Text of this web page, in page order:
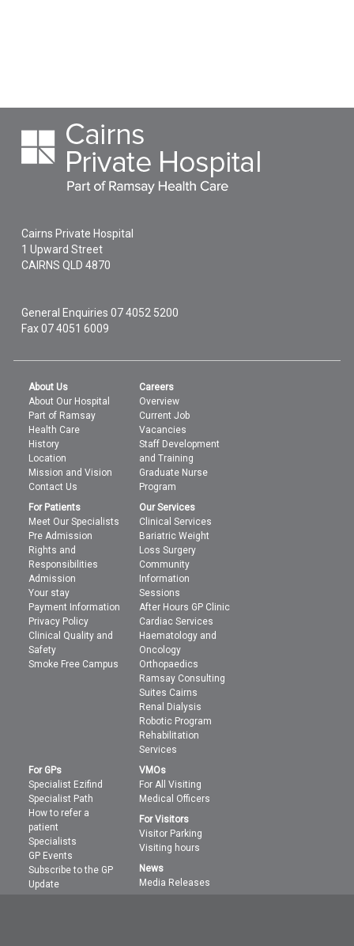
Cairns Private Hospital
1 Upward Street
CAIRNS QLD4870
General Enquiries07 4052 5200
Fax 07 4051 6009
About Us
About Our Hospital
Part of Ramsay
Health Care
History
Location
Mission and Vision
Contact Us
Careers
Overview
Current Job
Vacancies
Staff Development
and Training
Graduate Nurse
Program
For Patients
Meet Our Specialists
Pre Admission
Rights and
Responsibilities
Admission
Your stay
Payment Information
Privacy Policy
Clinical Quality and
Safety
Smoke Free Campus
Our Services
Clinical Services
Bariatric Weight
Loss Surgery
Community
Information
Sessions
After Hours GP Clinic
Cardiac Services
Haematology and
Oncology
Orthopaedics
Ramsay Consulting
Suites Cairns
Renal Dialysis
Robotic Program
Rehabilitation
Services
For GPs
Specialist Ezifind
Specialist Path
How to refer a
patient
Specialists
GP Events
Subscribe to the GP
Update
VMOs
For All Visiting
Medical Officers
For Visitors
Visitor Parking
Visiting hours
News
Media Releases